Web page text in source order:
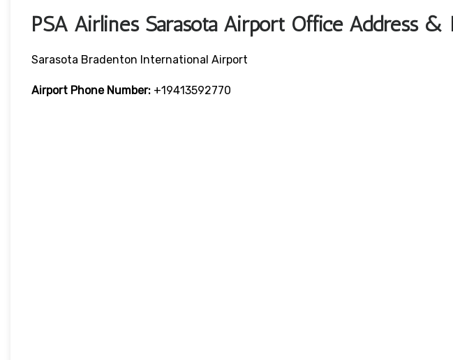
PSA Airlines Sarasota Airport Office Address &
Sarasota Bradenton International Airport
Airport Phone Number: +19413592770